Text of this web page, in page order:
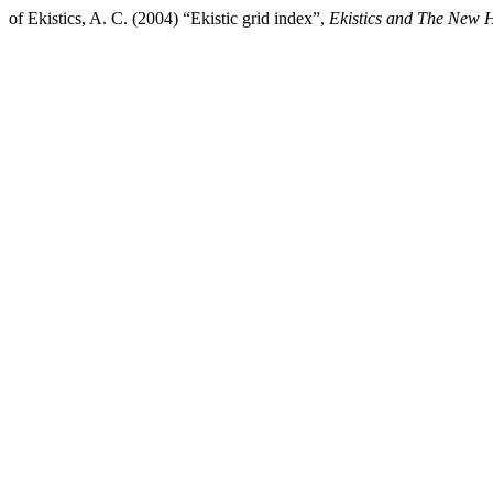
of Ekistics, A. C. (2004) “Ekistic grid index”, Ekistics and The New